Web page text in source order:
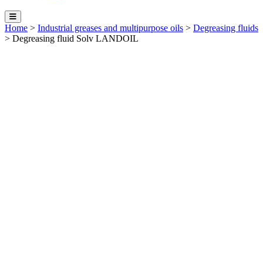
Home > Industrial greases and multipurpose oils > Degreasing fluids
> Degreasing fluid Solv LANDOIL